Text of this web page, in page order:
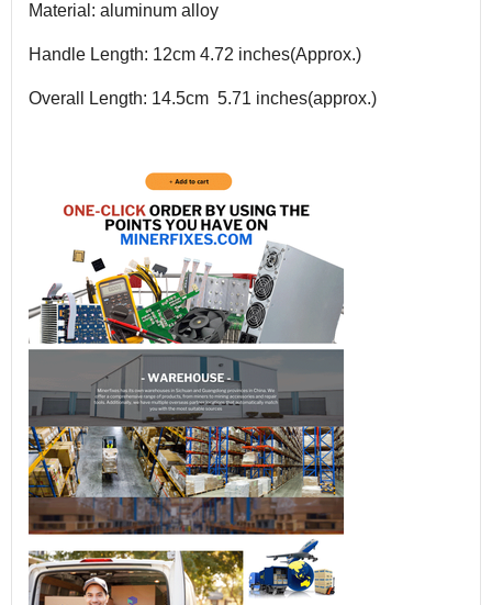
Material: aluminum alloy
Handle Length: 12cm 4.72 inches(Approx.)
Overall Length: 14.5cm 5.71 inches(approx.)